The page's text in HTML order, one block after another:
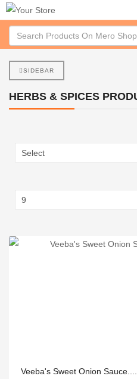
SIDEBAR
HERBS & SPICES
Veeba's Sweet Onion Sauce....